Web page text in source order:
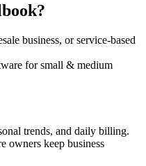
business, or service-based
for small & medium
trends, and daily billing.
owners keep business